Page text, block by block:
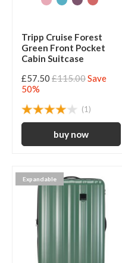
Tripp Cruise Forest
Green Front Pocket
Cabin Suitcase
£57.50 £115.00Save
50%
(1)
Expandable